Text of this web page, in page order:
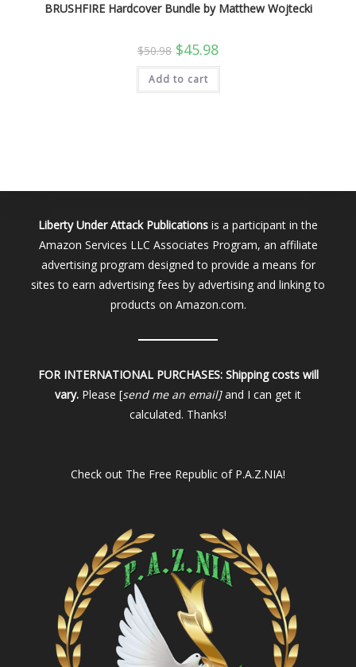
BRUSHFIRE Hardcover Bundle by Matthew Wojtecki
$50.98 Original
price
was:
$50.98.
$45.98price
is:
Add to cart
Liberty Under Attack Publications is a participant in the
Amazon Services LLC Associates Program, an affiliate
advertising program designed to provide a means for
sites to earn advertising fees by advertising and linking to
products on Amazon.com.
FOR INTERNATIONAL PURCHASES: Shipping costs will
vary. Please [send me an email]and I can get it
calculated. Thanks!
Check out The Free Republic of P.A.Z.NIA!